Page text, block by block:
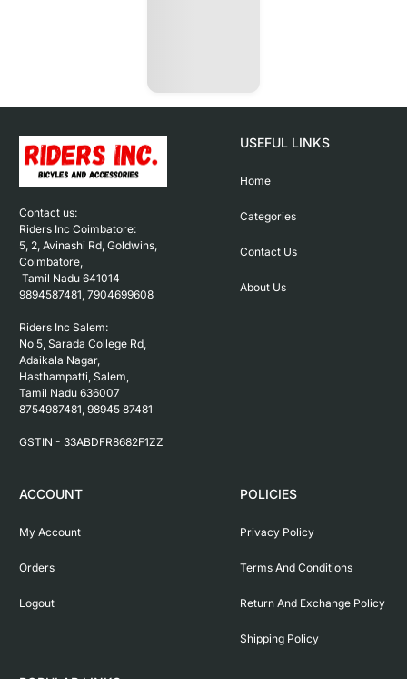
Contact us:
Riders Inc Coimbatore:
5, 2, Avinashi Rd, Goldwins,
Coimbatore,
9894587481, 7904699608
Riders Inc Salem:
No 5, Sarada College Rd,
Adaikala Nagar,
Hasthampatti, Salem,
Tamil Nadu 636007
8754987481, 98945 87481
USEFUL LINKS
Home
Categories
Contact Us
About Us
ACCOUNT
My Account
Orders
Logout
POLICIES
Privacy Policy
Terms And Conditions
Return And Exchange Policy
Shipping Policy